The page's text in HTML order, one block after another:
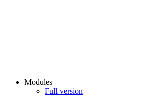
Modules
Full version